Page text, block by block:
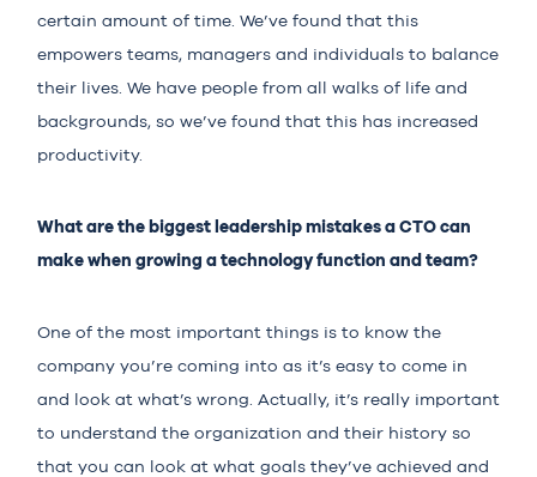
certain amount of time. We’ve found that this
empowers teams, managers and individuals to balance
their lives. We have people from all walks of life and
backgrounds, so we’ve found that this has increased
productivity.
What are the biggest leadership mistakes a CTO can
make when growing a technology function and team?
One of the most important things is to know the
company you’re coming into as it’s easy to come in
and look at what’s wrong. Actually, it’s really important
to understand the organization and their history so
that you can look at what goals they’ve achieved and